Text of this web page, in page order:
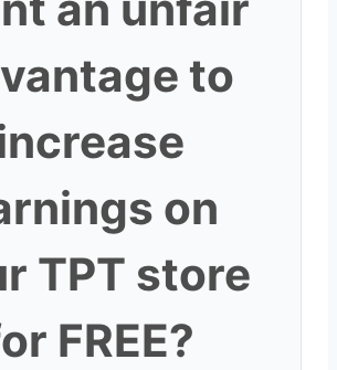
to
on
TPT store
FREE?